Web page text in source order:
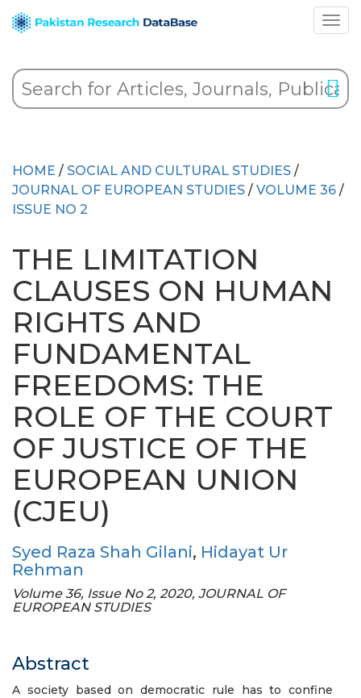
HOME / SOCIAL AND CULTURAL STUDIES /
JOURNAL OF EUROPEAN STUDIES / VOLUME 36 /
ISSUE NO 2
THE LIMITATION
CLAUSES ON HUMAN
RIGHTS AND
FUNDAMENTAL
FREEDOMS: THE
ROLE OF THE COURT
OF JUSTICE OF THE
EUROPEAN UNION
(CJEU)
Syed Raza Shah Gilani, Hidayat Ur
Rehman
Volume 36, Issue No 2, 2020, JOURNAL OF
EUROPEAN STUDIES
Abstract
A society based on democratic rule has to confine